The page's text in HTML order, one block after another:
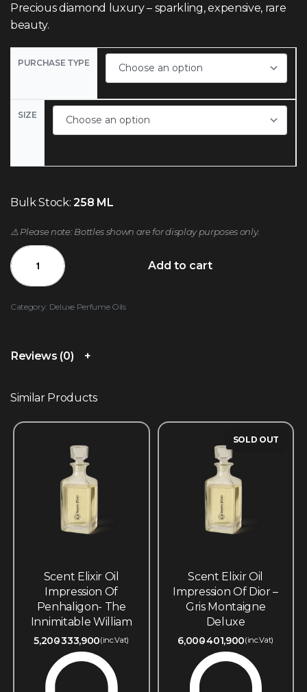
Precious diamond luxury – sparkling, expensive, rare
beauty.
PURCHASE TYPE
SIZE
Bulk Stock:258 ML
⚠️ Please note: Bottles shown are for display purposes only.
Add to cart
Category: Deluxe Perfume Oils
Reviews (0)
Similar Products
Scent Elixir Oil
Impression Of
Penhaligon- The
Innimitable William
5,200333,900(inc.Vat)
SOLD OUT
Scent Elixir Oil
Impression Of Dior –
Gris Montaigne
Deluxe
6,000401,900(inc.Vat)